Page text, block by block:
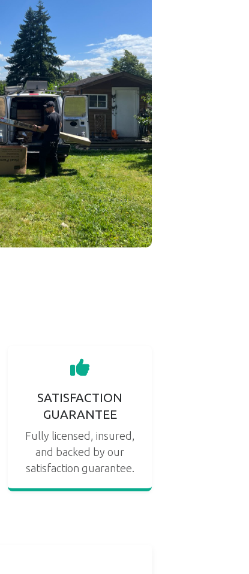
SATISFACTION
GUARANTEE
Fully licensed, insured,
and backed by our
satisfaction guarantee.